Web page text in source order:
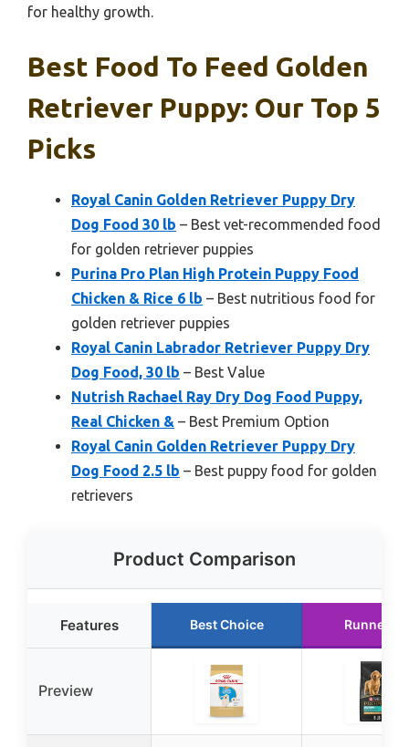
for healthy growth.
Best Food To Feed Golden
Retriever Puppy: Our Top 5
Picks
Royal Canin Golden Retriever Puppy Dry
Dog Food 30 lb – Best vet-recommended food
for golden retriever puppies
Purina Pro Plan High Protein Puppy Food
Chicken & Rice 6 lb – Best nutritious food for
golden retriever puppies
Royal Canin Labrador Retriever Puppy Dry
Dog Food, 30 lb – Best Value
Nutrish Rachael Ray Dry Dog Food Puppy,
Real Chicken & – Best Premium Option
Royal Canin Golden Retriever Puppy Dry
Dog Food 2.5 lb – Best puppy food for golden
retrievers
Product Comparison
Features Best Choice Runner Up
Preview